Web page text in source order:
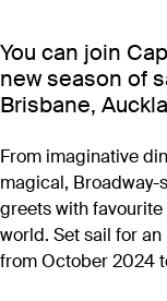
You can join
new season of
Brisbane,
From imaginative
magical,
greets with favourite
world. Set sail for
from October 2024